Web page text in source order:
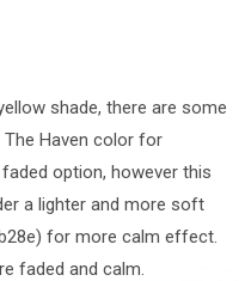
shade, there are some
Haven color for
option, however this
a lighter and more soft
for more calm effect.
faded and calm.